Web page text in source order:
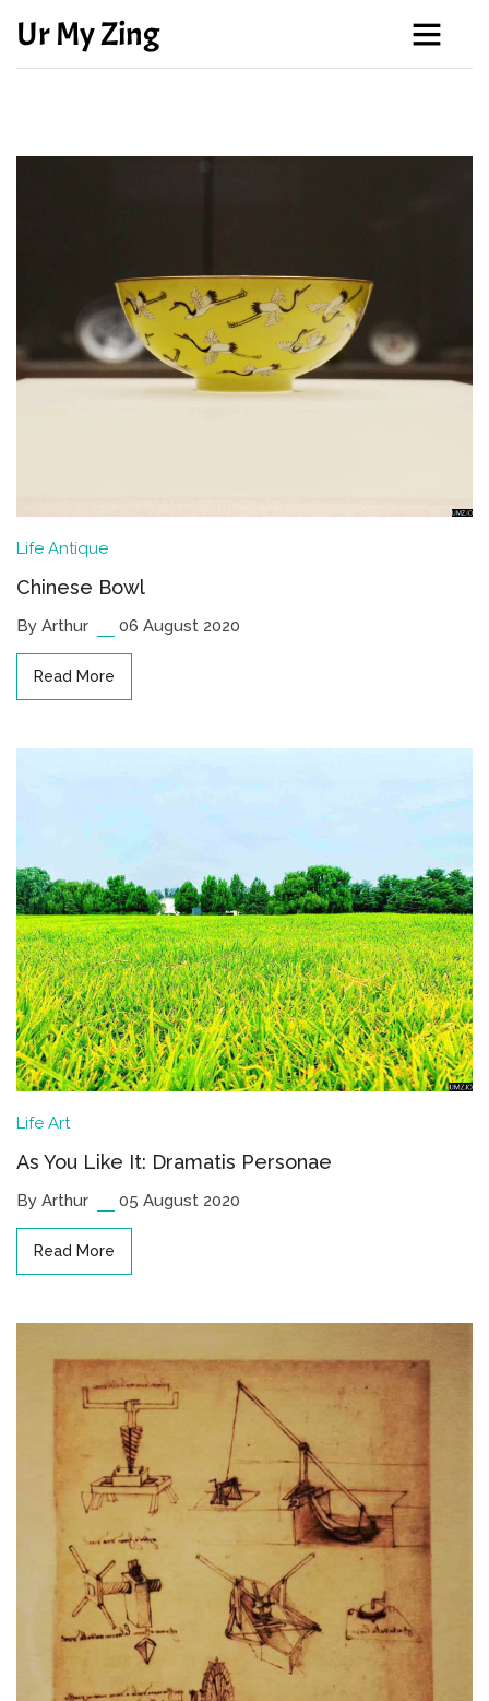
Ur My Zing
Life Antique
Chinese Bowl
By Arthur 06 August 2020
Read More
Life Art
As You Like It: Dramatis Personae
By Arthur 05 August 2020
Read More